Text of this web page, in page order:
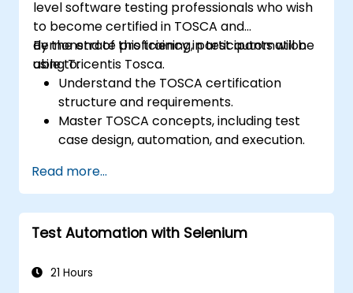
level software testing professionals who wish
to become certified in TOSCA and
demonstrate proficiency in test automation
using Tricentis Tosca.
By the end of this training, participants will be
able to:
Understand the TOSCA certification
structure and requirements.
Master TOSCA concepts, including test
case design, automation, and execution.
and maintainable test cases.
Prepare for the practical and theoretical
components of the TOSCA certification
exam.
Read more...
Test Automation with Selenium
21 Hours